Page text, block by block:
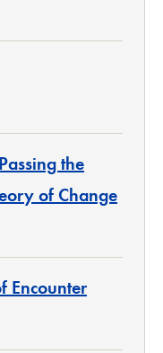
the
of Change
Encounter